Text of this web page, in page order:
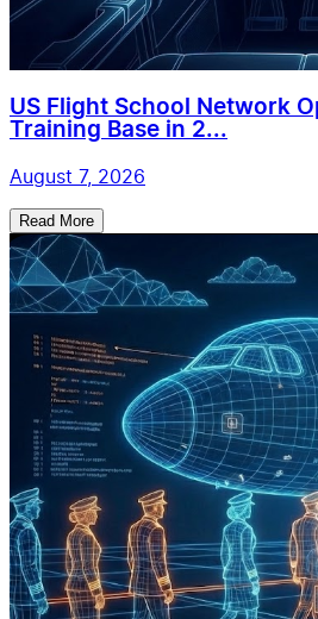
US Flight School Network
Training Base in 2...
August 7, 2026
Read More